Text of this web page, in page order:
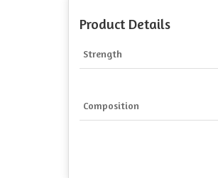
Product Details
Strength
Composition